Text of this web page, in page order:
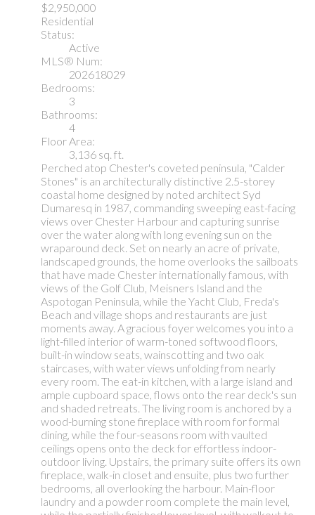
$2,950,000
Residential
Status:
Active
MLS® Num:
202618029
Bedrooms:
3
Bathrooms:
4
Floor Area:
3,136 sq. ft.
Perched atop Chester's coveted peninsula, "Calder
Stones" is an architecturally distinctive 2.5-storey
coastal home designed by noted architect Syd
Dumaresq in 1987, commanding sweeping east-facing
views over Chester Harbour and capturing sunrise
over the water along with long evening sun on the
wraparound deck. Set on nearly an acre of private,
landscaped grounds, the home overlooks the sailboats
that have made Chester internationally famous, with
views of the Golf Club, Meisners Island and the
Aspotogan Peninsula, while the Yacht Club, Freda's
Beach and village shops and restaurants are just
moments away. A gracious foyer welcomes you into a
light-filled interior of warm-toned softwood floors,
built-in window seats, wainscotting and two oak
staircases, with water views unfolding from nearly
every room. The eat-in kitchen, with a large island and
ample cupboard space, flows onto the rear deck's sun
and shaded retreats. The living room is anchored by a
wood-burning stone fireplace with room for formal
dining, while the four-seasons room with vaulted
ceilings opens onto the deck for effortless indoor-
outdoor living. Upstairs, the primary suite offers its own
fireplace, walk-in closet and ensuite, plus two further
bedrooms, all overlooking the harbour. Main-floor
laundry and a powder room complete the main level,